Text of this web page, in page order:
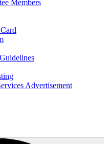
Members
Advertisement